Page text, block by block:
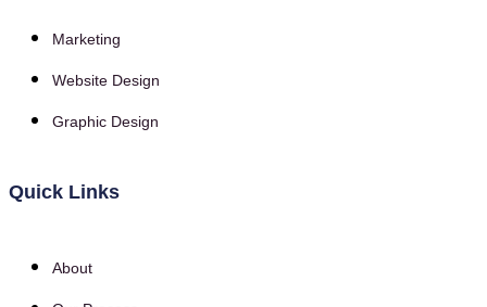
Marketing
Website Design
Graphic Design
Quick Links
About